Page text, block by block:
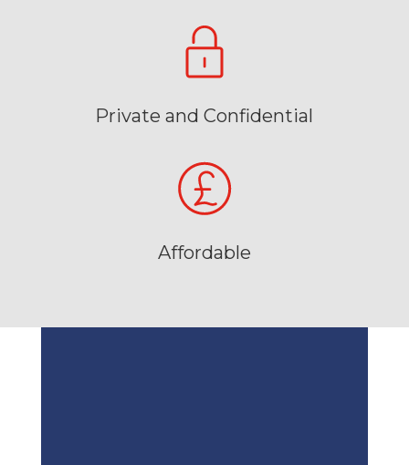
Private and Confidential
Affordable